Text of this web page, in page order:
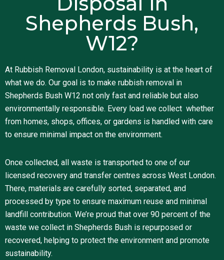
Shepherds Bush,
W12?
At Rubbish Removal London, sustainability is at the heart of
what we do. Our goal is to make rubbish removal in
Shepherds Bush W12 not only fast and reliable but also
environmentally responsible. Every load we collect whether
from homes, shops, offices, or gardens is handled with care
to ensure minimal impact on the environment.
Once collected, all waste is transported to one of our
licensed recovery and transfer centres across West London.
There, materials are carefully sorted, separated, and
processed by type to ensure maximum reuse and minimal
landfill contribution. We’re proud that over 90 percent of the
waste we collect in Shepherds Bush is repurposed or
recovered, helping to protect the environment and promote
sustainability.